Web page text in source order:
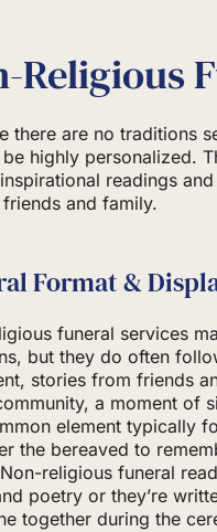
Religious
there are no traditions
highly personalized.
readings
and family.
Format &
funeral services
but they do often
stories from friends
a moment of
element typically
the bereaved to
religious funeral
poetry or they’re
together during the